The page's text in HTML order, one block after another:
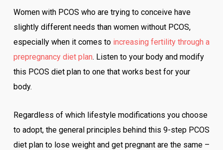
Women with PCOS who are trying to conceive have
slightly different needs than women without PCOS,
especially when it comes to increasing fertility through a
prepregnancy diet plan. Listen to your body and modify
this PCOS diet plan to one that works best for your
body.
Regardless of which lifestyle modifications you choose
to adopt, the general principles behind this 9-step PCOS
diet plan to lose weight and get pregnant are the same –